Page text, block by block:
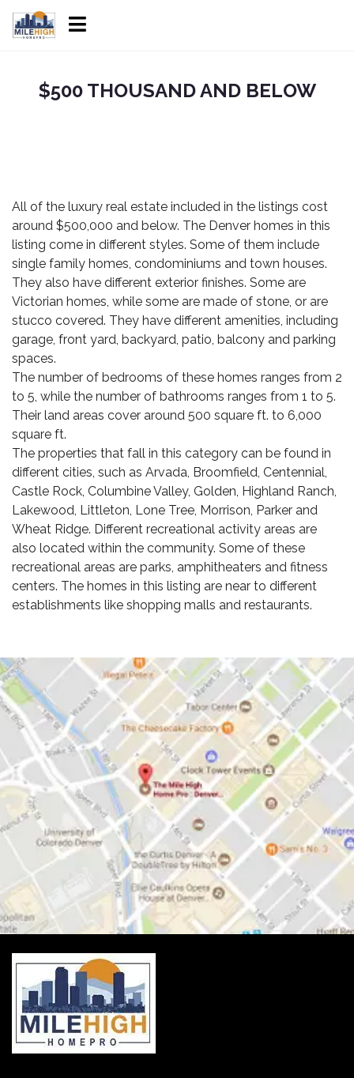
$500 THOUSAND AND BELOW
All of the luxury real estate included in the listings cost
around $500,000 and below. The Denver homes in this
listing come in different styles. Some of them include
single family homes, condominiums and town houses.
They also have different exterior finishes. Some are
Victorian homes, while some are made of stone, or are
stucco covered. They have different amenities, including
garage, front yard, backyard, patio, balcony and parking
spaces.
The number of bedrooms of these homes ranges from 2
to 5, while the number of bathrooms ranges from 1 to 5.
Their land areas cover around 500 square ft. to 6,000
square ft.
The properties that fall in this category can be found in
different cities, such as Arvada, Broomfield, Centennial,
Castle Rock, Columbine Valley, Golden, Highland Ranch,
Lakewood, Littleton, Lone Tree, Morrison, Parker and
Wheat Ridge. Different recreational activity areas are
also located within the community. Some of these
recreational areas are parks, amphitheaters and fitness
centers. The homes in this listing are near to different
establishments like shopping malls and restaurants.